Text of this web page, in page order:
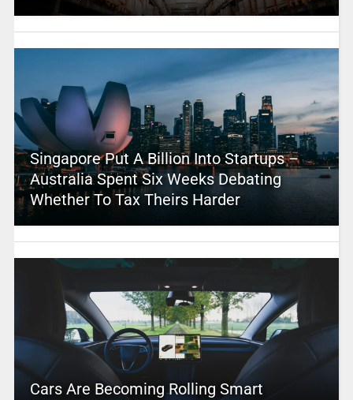
Singapore Put A Billion Into Startups –
Australia Spent Six Weeks Debating
Whether To Tax Theirs Harder
Cars Are Becoming Rolling Smart